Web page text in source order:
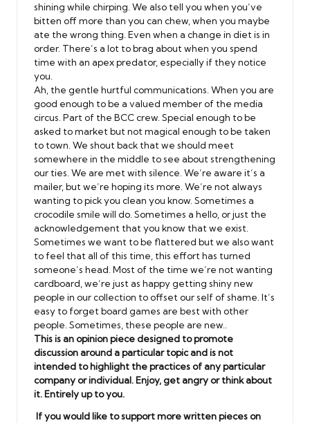
shining while chirping. We also tell you when you’ve
bitten off more than you can chew, when you maybe
ate the wrong thing. Even when a change in diet is in
order. There’s a lot to brag about when you spend
time with an apex predator, especially if they notice
you.
Ah, the gentle hurtful communications. When you are
good enough to be a valued member of the media
circus. Part of the BCC crew. Special enough to be
asked to market but not magical enough to be taken
to town. We shout back that we should meet
somewhere in the middle to see about strengthening
our ties. We are met with silence. We’re aware it’s a
mailer, but we’re hoping its more. We’re not always
wanting to pick you clean you know. Sometimes a
crocodile smile will do. Sometimes a hello, or just the
acknowledgement that you know that we exist.
Sometimes we want to be flattered but we also want
to feel that all of this time, this effort has turned
someone’s head. Most of the time we’re not wanting
cardboard, we’re just as happy getting shiny new
people in our collection to offset our self of shame. It’s
easy to forget board games are best with other
people. Sometimes, these people are new..
This is an opinion piece designed to promote
discussion around a particular topic and is not
intended to highlight the practices of any particular
company or individual. Enjoy, get angry or think about
it. Entirely up to you.
If you would like to support more written pieces on